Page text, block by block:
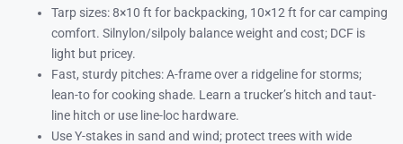
Tarp sizes: 8×10 ft for backpacking, 10×12 ft for car camping
comfort. Silnylon/silpoly balance weight and cost; DCF is
light but pricey.
Fast, sturdy pitches: A-frame over a ridgeline for storms;
lean-to for cooking shade. Learn a trucker’s hitch and taut-
line hitch or use line-loc hardware.
Use Y-stakes in sand and wind; protect trees with wide